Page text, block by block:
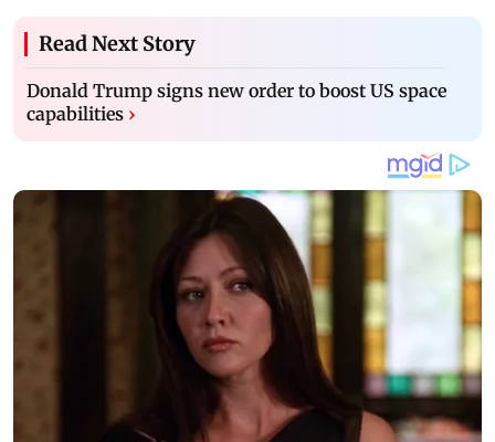
Read Next Story
Donald Trump signs new order to boost US space
capabilities ›